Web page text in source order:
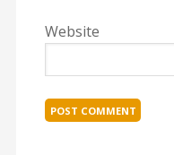
Website